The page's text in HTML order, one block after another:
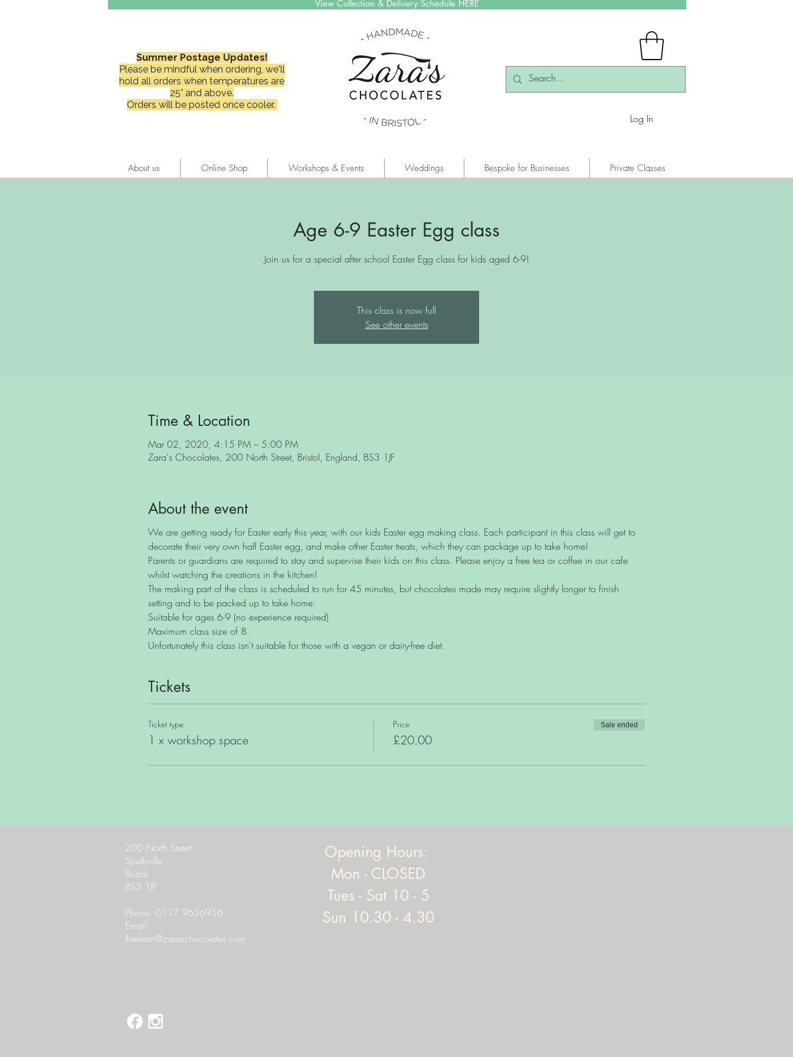
View Collection & Delivery Schedule HERE
Summer Postage Updates!
Please be mindful when ordering, we'll
hold all orders when temperatures are
25° and above.
Orders will be posted once cooler.
Log In
About us Online Shop Workshops & Events Weddings Bespoke for Businesses Private Classes
Age 6-9 Easter Egg class
Join us for a special after school Easter Egg class for kids aged 6-9!
This class is now full
See other events
Time & Location
Mar 02, 2020, 4:15 PM – 5:00 PM
Zara's Chocolates, 200 North Street, Bristol, England, BS3 1JF
About the event
We are getting ready for Easter early this year, with our kids Easter egg making class. Each participant in this class will get to
decorate their very own half Easter egg, and make other Easter treats, which they can package up to take home!
Parents or guardians are required to stay and supervise their kids on this class. Please enjoy a free tea or coffee in our cafe
whilst watching the creations in the kitchen!
The making part of the class is scheduled to run for 45 minutes, but chocolates made may require slightly longer to finish
setting and to be packed up to take home.
Suitable for ages 6-9 (no experience required)
Maximum class size of 8.
Unfortunately this class isn't suitable for those with a vegan or dairy-free diet.
Tickets
Ticket type
1 x workshop space
Price
£20.00
Sale ended
200 North Street
Southville
Bristol
BS3 1JF
Phone: 0117 9636956
Email:
theteam@zaraschocolates.com
Opening Hours:
Mon - CLOSED
Tues - Sat 10 - 5
Sun 10.30 - 4.30